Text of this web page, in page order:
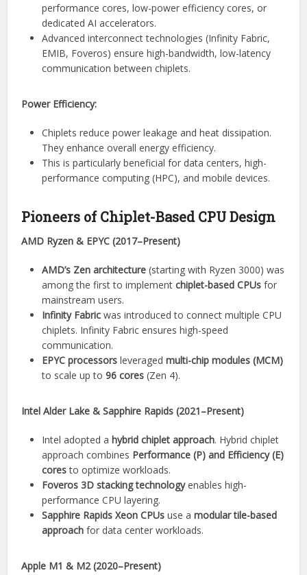
performance cores, low-power efficiency cores, or
dedicated AI accelerators.
Advanced interconnect technologies (Infinity Fabric,
EMIB, Foveros) ensure high-bandwidth, low-latency
communication between chiplets.
Power Efficiency:
Chiplets reduce power leakage and heat dissipation.
They enhance overall energy efficiency.
This is particularly beneficial for data centers, high-
performance computing (HPC), and mobile devices.
Pioneers of Chiplet-Based CPU Design
AMD Ryzen & EPYC (2017–Present)
AMD’s Zen architecture (starting with Ryzen 3000) was
among the first to implementchiplet-based CPUs for
mainstream users.
Infinity Fabric was introduced to connect multiple CPU
chiplets. Infinity Fabric ensures high-speed
communication.
EPYC processors leveragedmulti-chip modules (MCM)
to scale up to96 cores (Zen 4).
Intel Alder Lake & Sapphire Rapids (2021–Present)
Intel adopted ahybrid chiplet approach. Hybrid chiplet
approach combines Performance (P) and Efficiency (E)
coresto optimize workloads.
Foveros 3D stacking technologyenables high-
performance CPU layering.
Sapphire Rapids Xeon CPUs use amodular tile-based
approach for data center workloads.
Apple M1 & M2 (2020–Present)